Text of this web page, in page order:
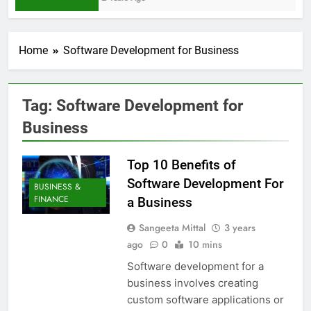
Home Software Development for Business
Tag: Software Development for
Business
BUSINESS &
FINANCE
Top 10 Benefits of
Software Development For
a Business
Sangeeta Mittal
3 years
ago
0 10 mins
Software development for a
business involves creating
custom software applications or